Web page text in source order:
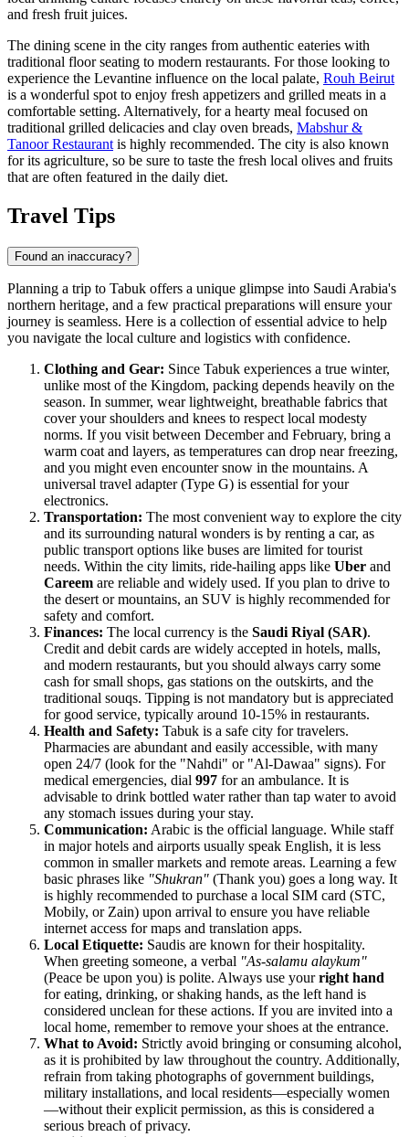
and fresh fruit juices.
The dining scene in the city ranges from authentic eateries with
traditional floor seating to modern restaurants. For those looking to
experience the Levantine influence on the local palate, Rouh Beirut
is a wonderful spot to enjoy fresh appetizers and grilled meats in a
comfortable setting. Alternatively, for a hearty meal focused on
traditional grilled delicacies and clay oven breads, Mabshur &
Tanoor Restaurant is highly recommended. The city is also known
for its agriculture, so be sure to taste the fresh local olives and fruits
that are often featured in the daily diet.
Travel Tips
Found an inaccuracy?
Planning a trip to Tabuk offers a unique glimpse into Saudi Arabia's
northern heritage, and a few practical preparations will ensure your
journey is seamless. Here is a collection of essential advice to help
you navigate the local culture and logistics with confidence.
Clothing and Gear: Since Tabuk experiences a true winter,
unlike most of the Kingdom, packing depends heavily on the
season. In summer, wear lightweight, breathable fabrics that
cover your shoulders and knees to respect local modesty
norms. If you visit between December and February, bring a
warm coat and layers, as temperatures can drop near freezing,
and you might even encounter snow in the mountains. A
universal travel adapter (Type G) is essential for your
electronics.
Transportation: The most convenient way to explore the city
and its surrounding natural wonders is by renting a car, as
public transport options like buses are limited for tourist
needs. Within the city limits, ride-hailing apps like Uber and
Careem are reliable and widely used. If you plan to drive to
the desert or mountains, an SUV is highly recommended for
safety and comfort.
Finances: The local currency is the Saudi Riyal (SAR).
Credit and debit cards are widely accepted in hotels, malls,
and modern restaurants, but you should always carry some
cash for small shops, gas stations on the outskirts, and the
traditional souqs. Tipping is not mandatory but is appreciated
for good service, typically around 10-15% in restaurants.
Health and Safety: Tabuk is a safe city for travelers.
Pharmacies are abundant and easily accessible, with many
open 24/7 (look for the "Nahdi" or "Al-Dawaa" signs). For
medical emergencies, dial 997 for an ambulance. It is
advisable to drink bottled water rather than tap water to avoid
any stomach issues during your stay.
Communication: Arabic is the official language. While staff
in major hotels and airports usually speak English, it is less
common in smaller markets and remote areas. Learning a few
basic phrases like "Shukran" (Thank you) goes a long way. It
is highly recommended to purchase a local SIM card (STC,
Mobily, or Zain) upon arrival to ensure you have reliable
internet access for maps and translation apps.
Local Etiquette: Saudis are known for their hospitality.
When greeting someone, a verbal "As-salamu alaykum"
(Peace be upon you) is polite. Always use yourright hand
for eating, drinking, or shaking hands, as the left hand is
considered unclean for these actions. If you are invited into a
local home, remember to remove your shoes at the entrance.
What to Avoid: Strictly avoid bringing or consuming alcohol,
as it is prohibited by law throughout the country. Additionally,
refrain from taking photographs of government buildings,
military installations, and local residents—especially women
—without their explicit permission, as this is considered a
serious breach of privacy.